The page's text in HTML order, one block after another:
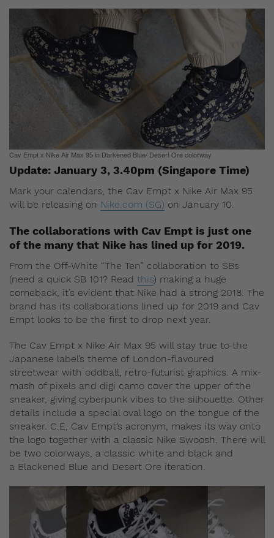
Cav Empt x Nike Air Max 95 in Darkened Blue/ Desert Ore colorway
Update: January 3, 3.40pm (Singapore Time)
Mark your calendars, the Cav Empt x Nike Air Max 95
will be releasing on Nike.com (SG) on January 10.
The collaborations with Cav Empt is just one
of the many that Nike has lined up for 2019.
From the Off-White “The Ten” collaboration to SBs
(need a quick SB 101? Read this) making a huge
comeback, it’s evident that Nike had a strong 2018. The
brand has its collaborations lined up for 2019 and Cav
Empt looks to be the first to drop next year.
The Cav Empt x Nike Air Max 95 will stay true to the
Japanese label’s theme of London-flavoured
streetwear with oddball, retro-futurist graphics. A mix-
mash of pixels and digi camo cover the upper of the
sneaker, giving cyberpunk vibes to the silhouette. Other
details include a special oval logo on the tongue of the
sneaker. C.E, Cav Empt’s acronym, makes its way onto
the logo together with a classic Nike Swoosh. There will
be two colorways, a classic white and black and
a Blackened Blue and Desert Ore iteration.